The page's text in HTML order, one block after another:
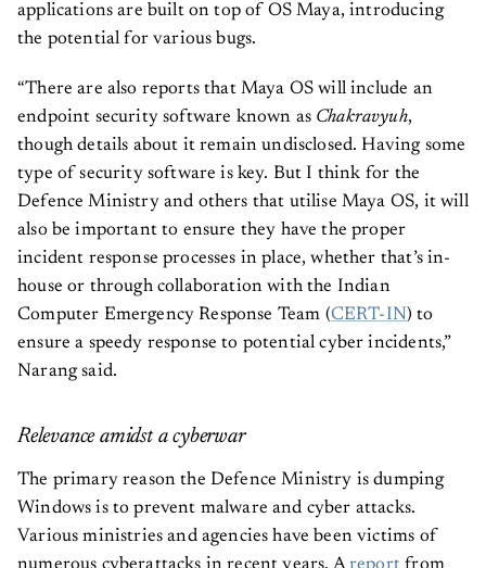
the potential for various bugs.
“There are also reports that Maya OS will include an
endpoint security software known as Chakravyuh,
though details about it remain undisclosed. Having some
type of security software is key. But I think for the
Defence Ministry and others that utilise Maya OS, it will
also be important to ensure they have the proper
incident response processes in place, whether that’s in-
house or through collaboration with the Indian
Computer Emergency Response Team (CERT-IN) to
ensure a speedy response to potential cyber incidents,”
Narang said.
Relevance amidst a cyberwar
The primary reason the Defence Ministry is dumping
Windows is to prevent malware and cyber attacks.
Various ministries and agencies have been victims of
numerous cyberattacks in recent years. A report from